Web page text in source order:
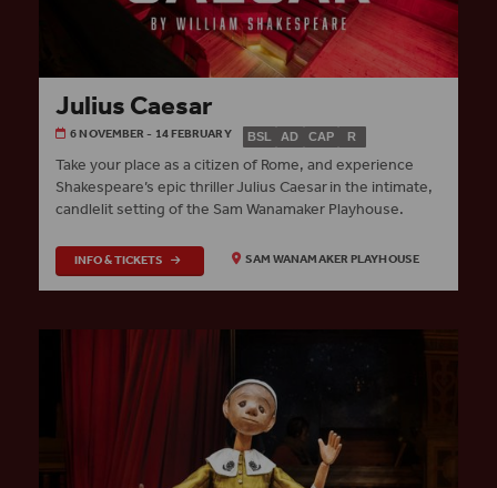
Julius Caesar
6 NOVEMBER - 14 FEBRUARY BSL AD CAP R
Take your place as a citizen of Rome, and experience
Shakespeare’s epic thriller Julius Caesar in the intimate,
candlelit setting of the Sam Wanamaker Playhouse.
INFO & TICKETS SAM WANAMAKER PLAYHOUSE